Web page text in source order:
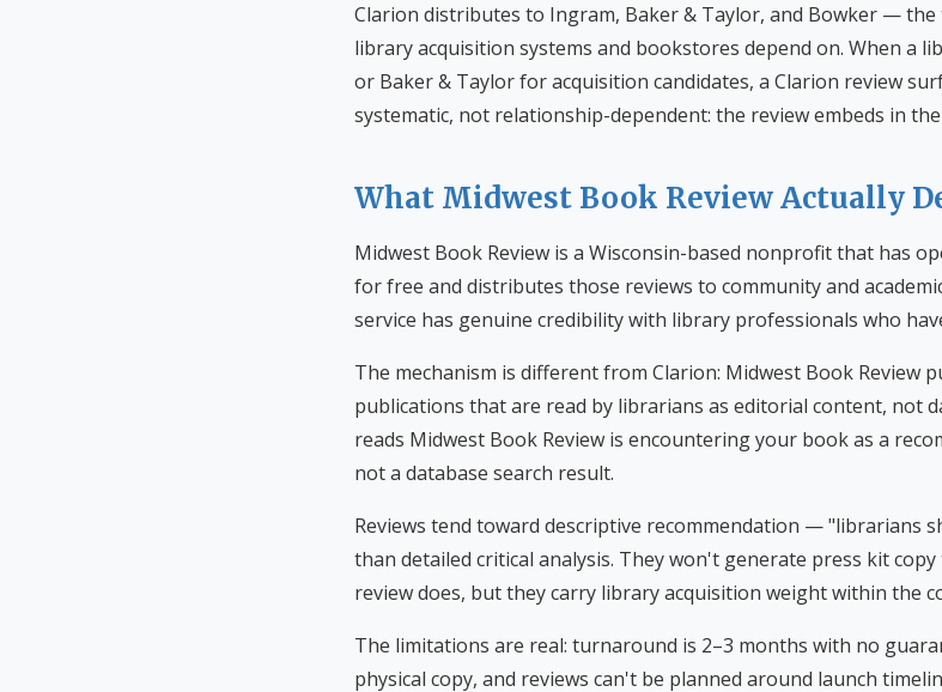
Clarion distributes to Ingram, Baker & Taylor, and Bowker —
library acquisition systems and bookstores depend on. When a
or Baker & Taylor for acquisition candidates, a Clarion review
systematic, not relationship-dependent: the review embeds in
What Midwest Book Review Actually
Midwest Book Review is a Wisconsin-based nonprofit that has
for free and distributes those reviews to community and
service has genuine credibility with library professionals who
The mechanism is different from Clarion: Midwest Book Review
publications that are read by librarians as editorial content, not
reads Midwest Book Review is encountering your book as a
not a database search result.
Reviews tend toward descriptive recommendation — "librarians
than detailed critical analysis. They won't generate press kit
review does, but they carry library acquisition weight within the
The limitations are real: turnaround is 2–3 months with no
physical copy, and reviews can't be planned around launch